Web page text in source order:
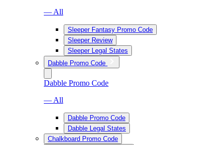
— All
Sleeper Fantasy Promo Code
Sleeper Review
Sleeper Legal States
Dabble Promo Code
Dabble Promo Code
— All
Dabble Promo Code
Dabble Legal States
Chalkboard Promo Code